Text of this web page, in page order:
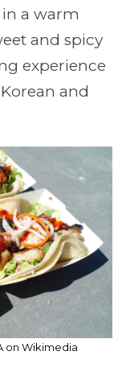
a warm
and spicy
experience
and
on Wikimedia